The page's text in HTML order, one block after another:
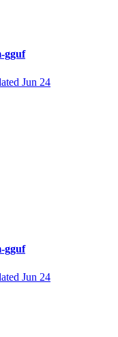
gguf
Jun 24
gguf
Jun 24